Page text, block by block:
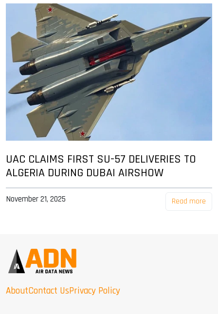
UAC CLAIMS FIRST SU-57 DELIVERIES TO
ALGERIA DURING DUBAI AIRSHOW
November 21, 2025 Read more
AboutContact UsPrivacy Policy